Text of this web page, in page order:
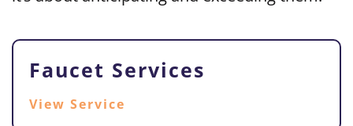
Faucet Services
View Service